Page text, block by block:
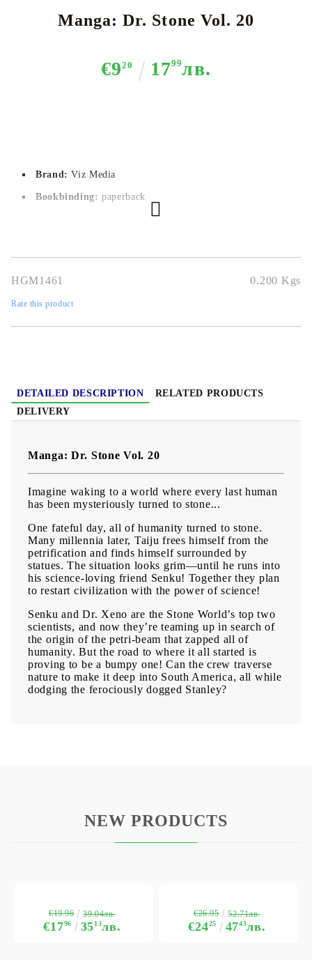
Manga: Dr. Stone Vol. 20
€920 1799лв.
Brand:Viz Media
Bookbinding: paperback
Publication date:
Geners:Adventure, Sci-Fi, Shounen
HGM1461 0.200 Kgs
Rate this product
DETAILED DESCRIPTION
RELATED PRODUCTS
DELIVERY
Manga: Dr. Stone Vol. 20
Imagine waking to a world where every last human
has been mysteriously turned to stone...
One fateful day, all of humanity turned to stone.
Many millennia later, Taiju frees himself from the
petrification and finds himself surrounded by
statues. The situation looks grim—until he runs into
his science-loving friend Senku! Together they plan
to restart civilization with the power of science!
Senku and Dr. Xeno are the Stone World’s top two
scientists, and now they’re teaming up in search of
the origin of the petri-beam that zapped all of
humanity. But the road to where it all started is
proving to be a bumpy one! Can the crew traverse
nature to make it deep into South America, all while
dodging the ferociously dogged Stanley?
NEW PRODUCTS
€1796 3513лв.
€19.96 39.04лв.
€2425 4743лв.
€26.95 52.71лв.